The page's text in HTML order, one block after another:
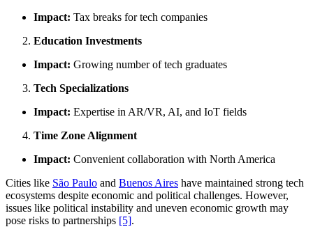
Impact: Tax breaks for tech companies
Education Investments
Impact: Growing number of tech graduates
Tech Specializations
Impact: Expertise in AR/VR, AI, and IoT fields
Time Zone Alignment
Impact: Convenient collaboration with North America
Cities like São Paulo and Buenos Aires have maintained strong tech
ecosystems despite economic and political challenges. However,
issues like political instability and uneven economic growth may
pose risks to partnerships [5].